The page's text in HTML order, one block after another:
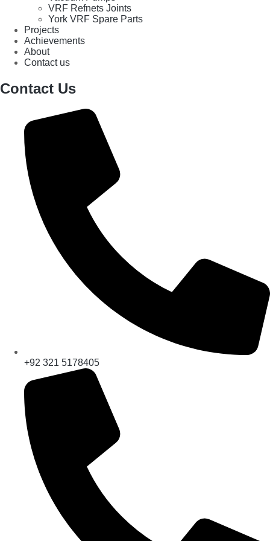
VRF Refnets Joints
York VRF Spare Parts
Projects
Achievements
About
Contact us
Contact Us
+92 321 5178405